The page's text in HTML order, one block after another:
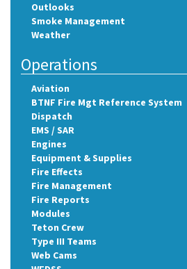
Outlooks
Smoke Management
Weather
Operations
Aviation
BTNF Fire Mgt Reference System
Dispatch
EMS / SAR
Engines
Equipment & Supplies
Fire Effects
Fire Management
Fire Reports
Modules
Teton Crew
Type III Teams
Web Cams